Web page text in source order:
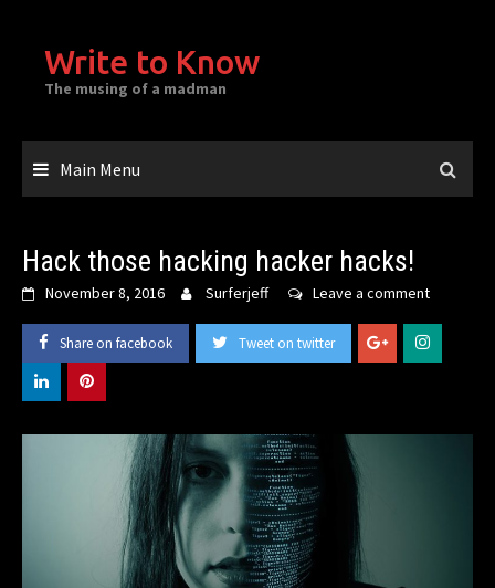
contentWrite to Know
The musing of a madman
Main Menu
Hack those hacking hacker hacks!
November 8, 2016 Surferjeff Leave a comment
Share on facebook Tweet on twitter